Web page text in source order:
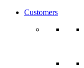
Customers